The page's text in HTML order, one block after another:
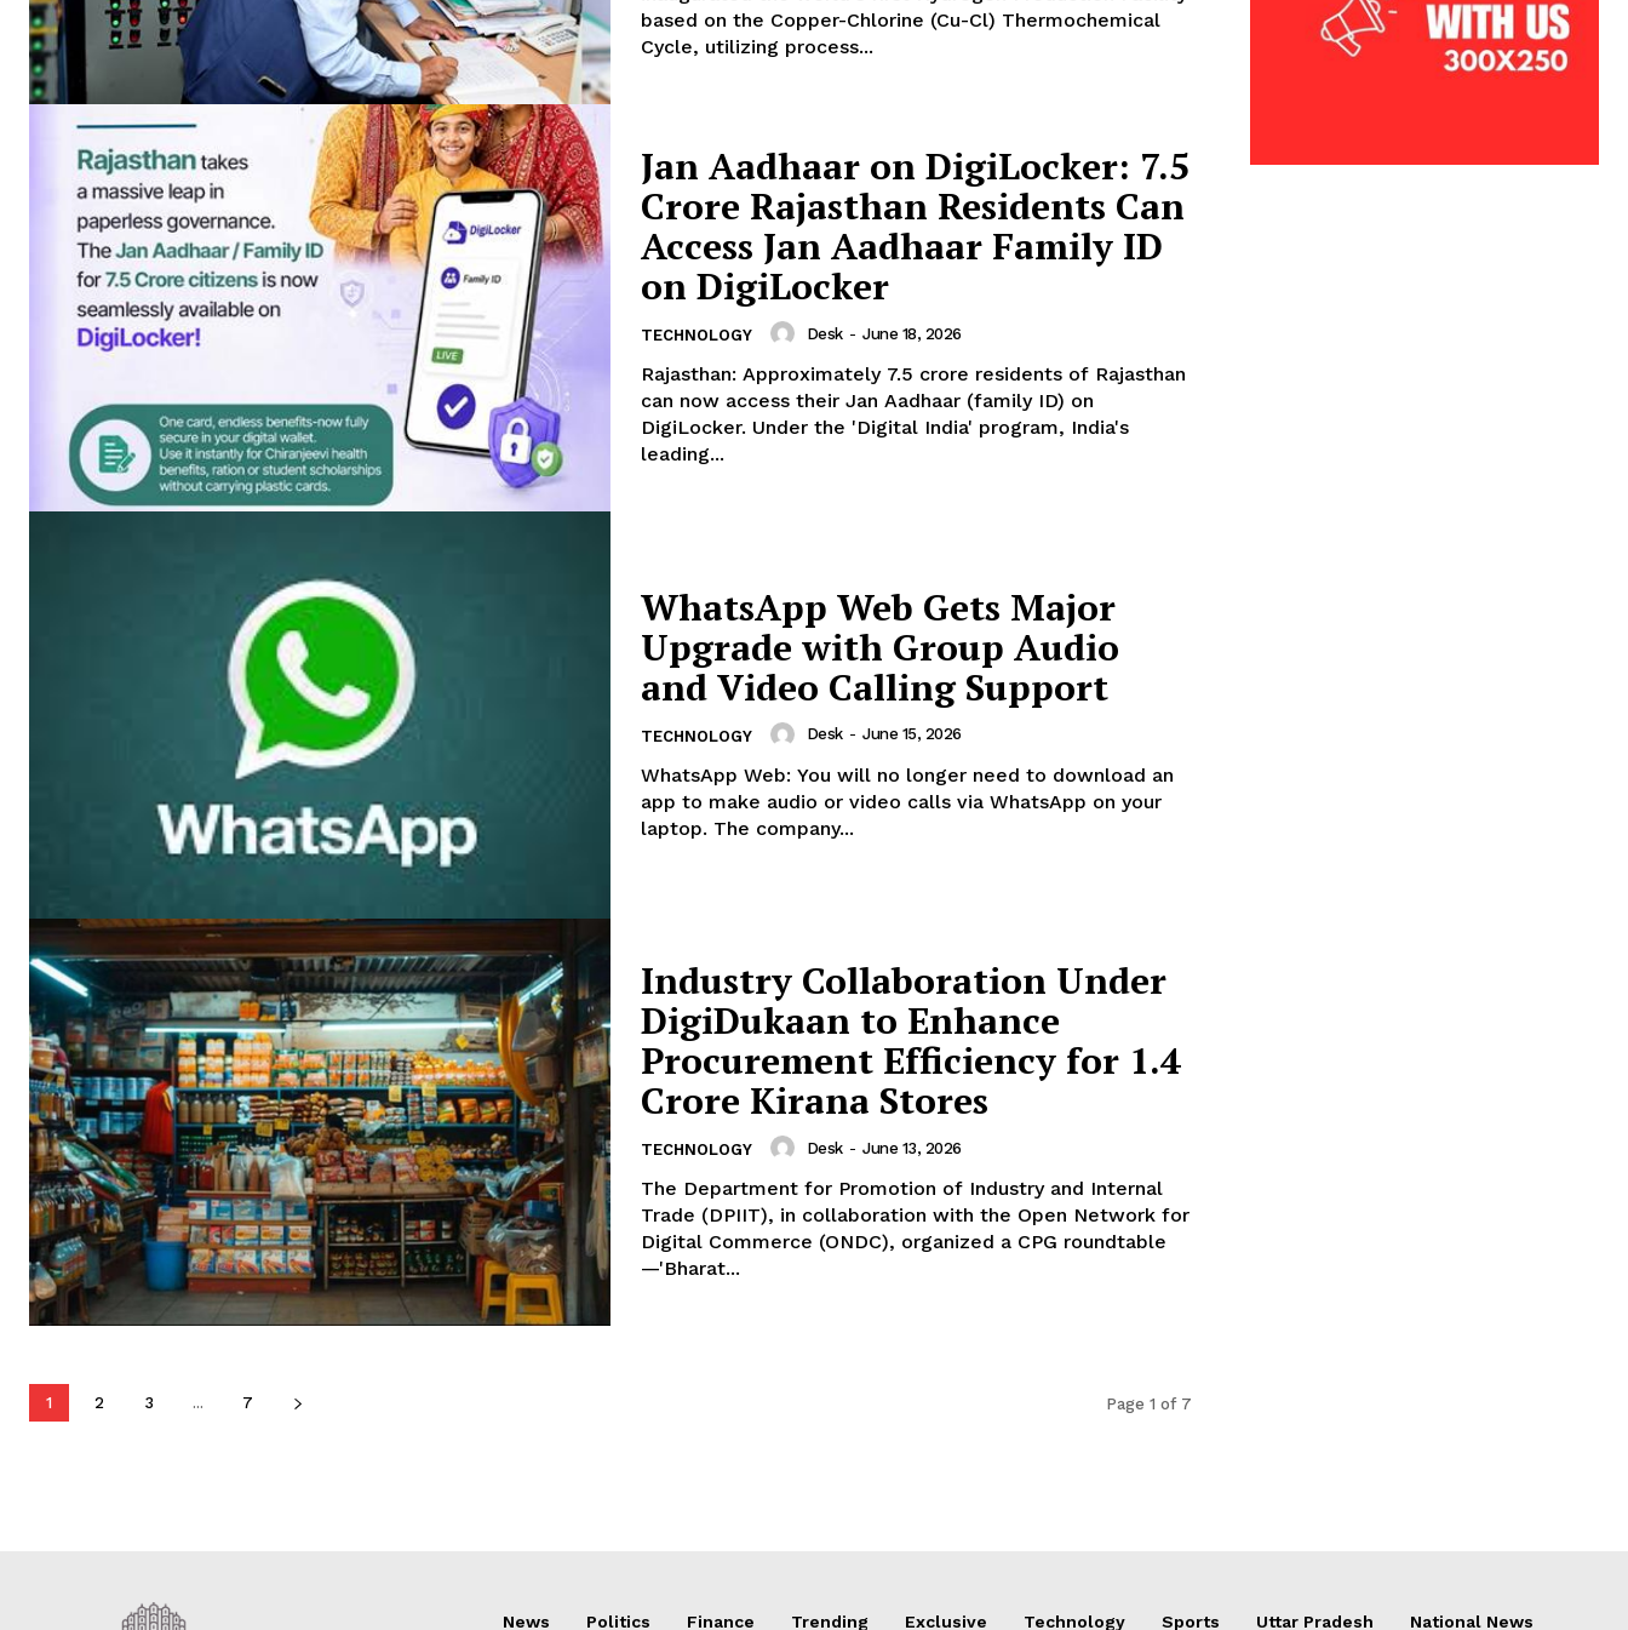
News Week
Magazine PRO
SUBSCRIBE NOW
Company
About Us
Privacy Policy
Terms and Conditions
Disclaimer
Contact Us
based on the Copper-Chlorine (Cu-Cl) Thermochemical
Cycle, utilizing process...
Jan Aadhaar on DigiLocker: 7.5
Crore Rajasthan Residents Can
Access Jan Aadhaar Family ID
on DigiLocker
TECHNOLOGY Desk - June 18, 2026
Rajasthan: Approximately 7.5 crore residents of Rajasthan
can now access their Jan Aadhaar (family ID) on
DigiLocker. Under the 'Digital India' program, India's
leading...
WhatsApp Web Gets Major
Upgrade with Group Audio
and Video Calling Support
TECHNOLOGY Desk - June 15, 2026
WhatsApp Web: You will no longer need to download an
app to make audio or video calls via WhatsApp on your
laptop. The company...
Industry Collaboration Under
DigiDukaan to Enhance
Procurement Efficiency for 1.4
Crore Kirana Stores
TECHNOLOGY Desk - June 13, 2026
The Department for Promotion of Industry and Internal
Trade (DPIIT), in collaboration with the Open Network for
Digital Commerce (ONDC), organized a CPG roundtable
—'Bharat...
1 2 3 ... 7 Page 1 of 7
News Politics Finance Trending Exclusive Technology Sports Uttar Pradesh National News